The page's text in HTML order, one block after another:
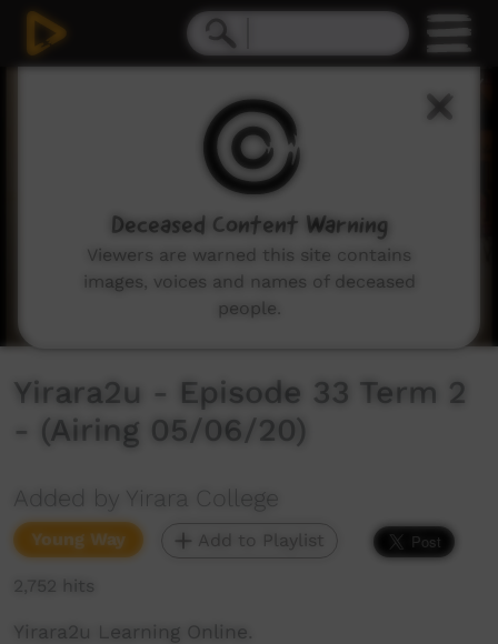
Yirara2u - Episode 33 Term 2
- (Airing 05/06/20)
Added by Yirara College
Young Way Add to Playlist
2,752 hits
Yirara2u Learning Online.
Deceased Content Warning
Viewers are warned this site contains
images, voices and names of deceased
people.